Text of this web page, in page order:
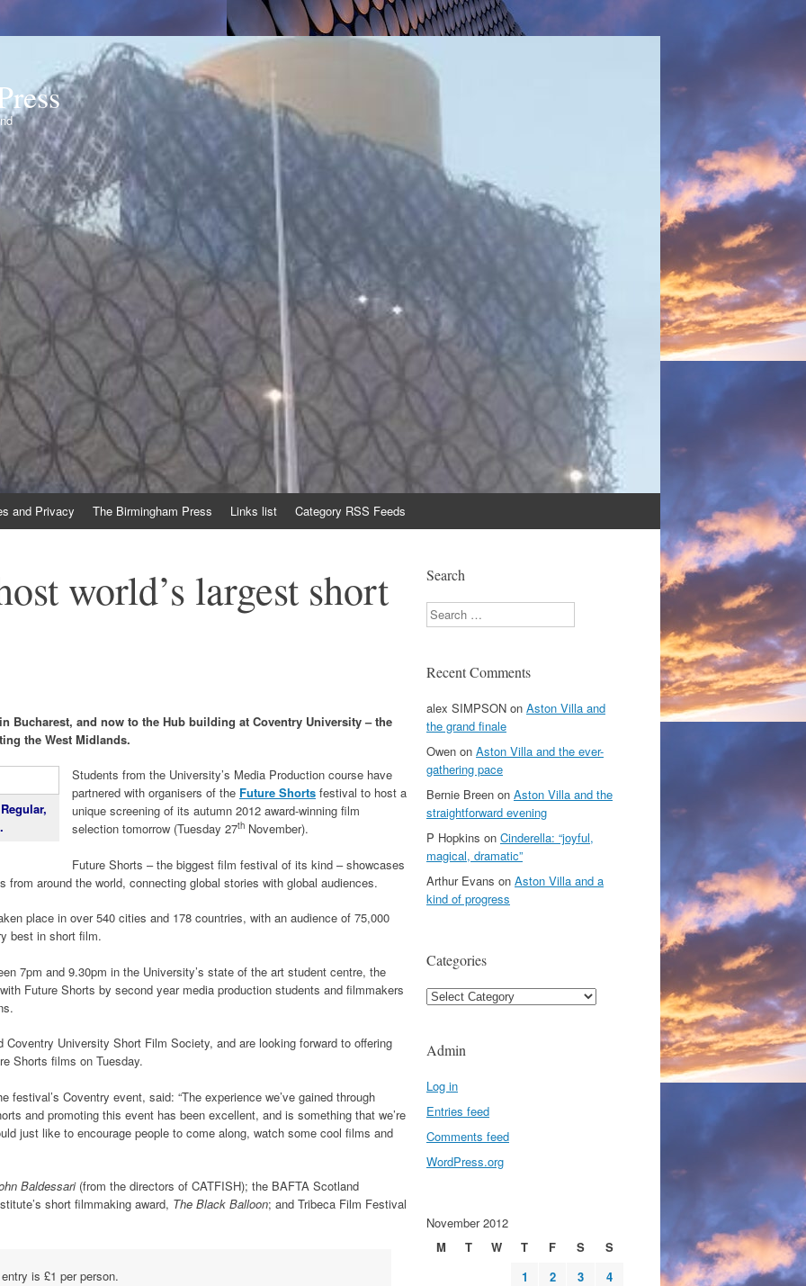
and Privacy The Birmingham Press Links list Category RSS Feeds
world’s largest short
Bucharest, and now to the Hub building at Coventry University – the
the West Midlands.
Students from the University’s Media Production course have
partnered with organisers of the Future Shorts festival to host a
unique screening of its autumn 2012 award-winning film
selection tomorrow (Tuesday 27th November).
Future Shorts – the biggest film festival of its kind – showcases
around the world, connecting global stories with global audiences.
place in over 540 cities and 178 countries, with an audience of 75,000
best in short film.
7pm and 9.30pm in the University’s state of the art student centre, the
Future Shorts by second year media production students and filmmakers
University Short Film Society, and are looking forward to offering
Shorts films on Tuesday.
festival’s Coventry event, said: “The experience we’ve gained through
and promoting this event has been excellent, and is something that we’re
just like to encourage people to come along, watch some cool films and
Baldessari(from the directors of CATFISH); the BAFTA Scotland
short filmmaking award, The Black Balloon; and Tribeca Film Festival
is £1 per person.
Search
Search
Recent Comments
alex SIMPSON on Aston Villa and
the grand finale
Owen on Aston Villa and the ever-
gathering pace
Bernie Breen on Aston Villa and the
straightforward evening
P Hopkins on Cinderella: “joyful,
magical, dramatic”
Arthur Evans on Aston Villa and a
kind of progress
Categories
Categories
Admin
Log in
Entries feed
Comments feed
WordPress.org
November 2012
M
T W T F S
S
1
2 3
4